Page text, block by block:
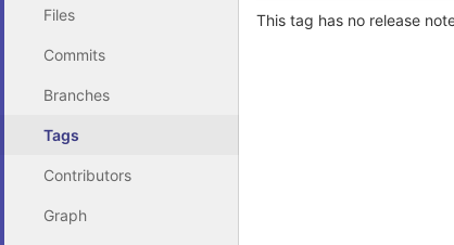
Files
Commits
Branches
Tags
Contributors
Graph
This tag has no release